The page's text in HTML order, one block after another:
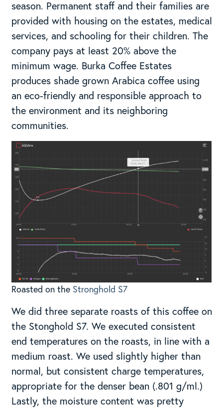
season. Permanent staff and their families are
provided with housing on the estates, medical
services, and schooling for their children. The
company pays at least 20% above the
minimum wage. Burka Coffee Estates
produces shade grown Arabica coffee using
an eco-friendly and responsible approach to
the environment and its neighboring
communities.
Roasted on the Stronghold S7
We did three separate roasts of this coffee on
the Stonghold S7. We executed consistent
end temperatures on the roasts, in line with a
medium roast. We used slightly higher than
normal, but consistent charge temperatures,
appropriate for the denser bean (.801 g/ml.)
Lastly, the moisture content was pretty